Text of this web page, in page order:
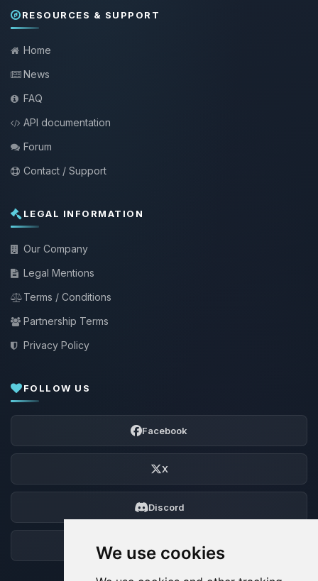
We use cookies
RESOURCES & SUPPORT
Home
News
FAQ
API documentation
Forum
Contact / Support
LEGAL INFORMATION
Our Company
Legal Mentions
Terms / Conditions
Partnership Terms
Privacy Policy
FOLLOW US
Facebook
X
Discord